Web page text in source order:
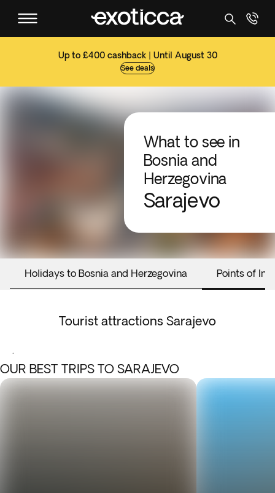
Up to £400 cashback | Until August 30
See deals
What to see in
Bosnia and
Herzegovina
Sarajevo
Holidays to Bosnia and Herzegovina Points of
Tourist attractions Sarajevo
.
OUR BEST TRIPS TO SARAJEVO